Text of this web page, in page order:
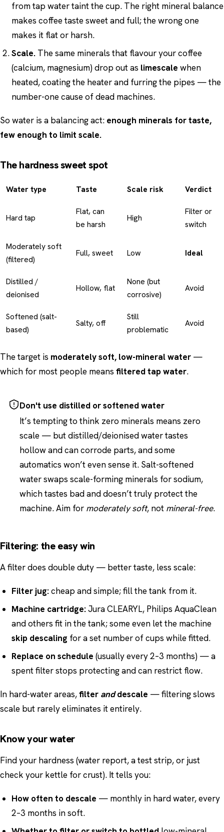
from tap water taint the cup. The right mineral balance
makes coffee taste sweet and full; the wrong one
makes it flat or harsh.
Scale. The same minerals that flavour your coffee
(calcium, magnesium) drop out as limescale when
heated, coating the heater and furring the pipes — the
number-one cause of dead machines.
So water is a balancing act: enough minerals for taste,
few enough to limit scale.
The hardness sweet spot
Water type Taste Scale risk Verdict
Hard tap
Flat, can
be harsh
High
Filter or
switch
Moderately soft
(filtered)
Full, sweet Low Ideal
Distilled /
deionised
Hollow, flat
None (but
corrosive)
Avoid
Softened (salt-
based)
Salty, off
Still
problematic
Avoid
The target is moderately soft, low-mineral water —
which for most people means filtered tap water.
Don't use distilled or softened water
It’s tempting to think zero minerals means zero
scale — but distilled/deionised water tastes
hollow and can corrode parts, and some
automatics won’t even sense it. Salt-softened
water swaps scale-forming minerals for sodium,
which tastes bad and doesn’t truly protect the
machine. Aim for moderately soft, not mineral-free.
Filtering: the easy win
A filter does double duty — better taste, less scale:
Filter jug:cheap and simple; fill the tank from it.
Machine cartridge:Jura CLEARYL, Philips AquaClean
and others fit in the tank; some even let the machine
skip descaling for a set number of cups while fitted.
Replace on schedule (usually every 2–3 months) — a
spent filter stops protecting and can restrict flow.
In hard-water areas,filter anddescale — filtering slows
scale but rarely eliminates it entirely.
Know your water
Find your hardness (water report, a test strip, or just
check your kettle for crust). It tells you:
How often to descale — monthly in hard water, every
2–3 months in soft.